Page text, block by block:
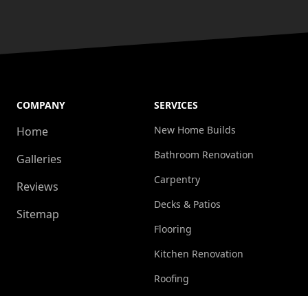
COMPANY
Home
Galleries
Reviews
Sitemap
SERVICES
New Home Builds
Bathroom Renovation
Carpentry
Decks & Patios
Flooring
Kitchen Renovation
Roofing